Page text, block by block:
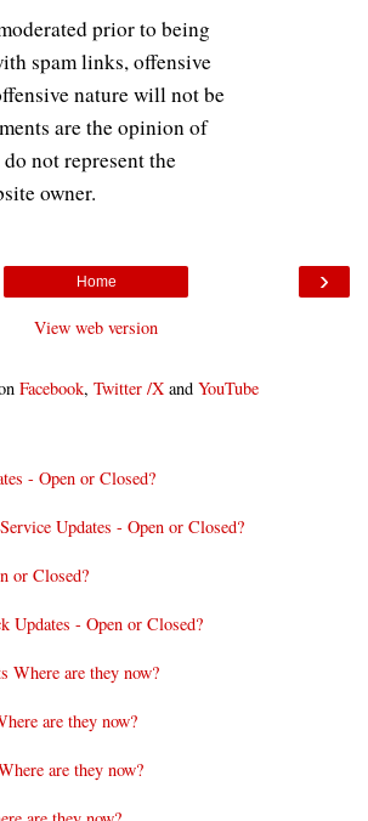
prior to being
spam links, offensive
nature will not be
are the opinion of
not represent the
owner.
›
Home
View web version
Facebook, Twitter /X and YouTube
- Open or Closed?
Updates - Open or Closed?
or Closed?
Updates - Open or Closed?
Where are they now?
are they now?
are they now?